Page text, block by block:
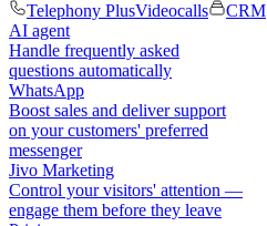
Telephony PlusVideocalls
CRM
AI agent
Handle frequently asked
questions automatically
WhatsApp
Boost sales and deliver support
on your customers' preferred
messenger
Jivo Marketing
Control your visitors' attention —
engage them before they leave